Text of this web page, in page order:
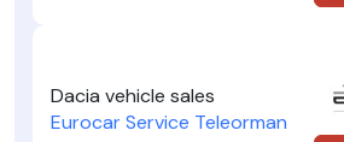
Dacia vehicle sales
Eurocar Service Teleorman